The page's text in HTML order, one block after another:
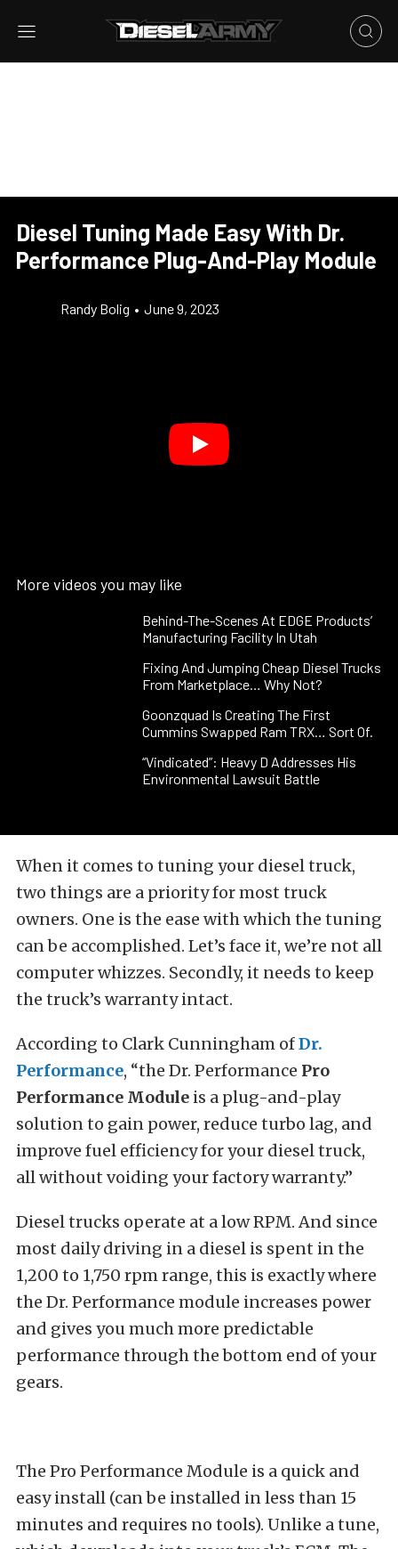
Diesel Tuning Made Easy With Dr.
Performance Plug-And-Play Module
Randy Bolig • June 9, 2023
More videos you may like
Behind-The-Scenes At EDGE Products’
Manufacturing Facility In Utah
Fixing And Jumping Cheap Diesel Trucks
From Marketplace… Why Not?
Goonzquad Is Creating The First
Cummins Swapped Ram TRX… Sort Of.
“Vindicated”: Heavy D Addresses His
Environmental Lawsuit Battle
When it comes to tuning your diesel truck,
two things are a priority for most truck
owners. One is the ease with which the tuning
can be accomplished. Let’s face it, we’re not all
computer whizzes. Secondly, it needs to keep
the truck’s warranty intact.
According to Clark Cunningham ofDr.
Performance, “the Dr. Performance Pro
Performance Module is a plug-and-play
solution to gain power, reduce turbo lag, and
improve fuel efficiency for your diesel truck,
all without voiding your factory warranty.”
Diesel trucks operate at a low RPM. And since
most daily driving in a diesel is spent in the
1,200 to 1,750 rpm range, this is exactly where
the Dr. Performance module increases power
and gives you much more predictable
performance through the bottom end of your
gears.
The Pro Performance Module is a quick and
easy install (can be installed in less than 15
minutes and requires no tools). Unlike a tune,